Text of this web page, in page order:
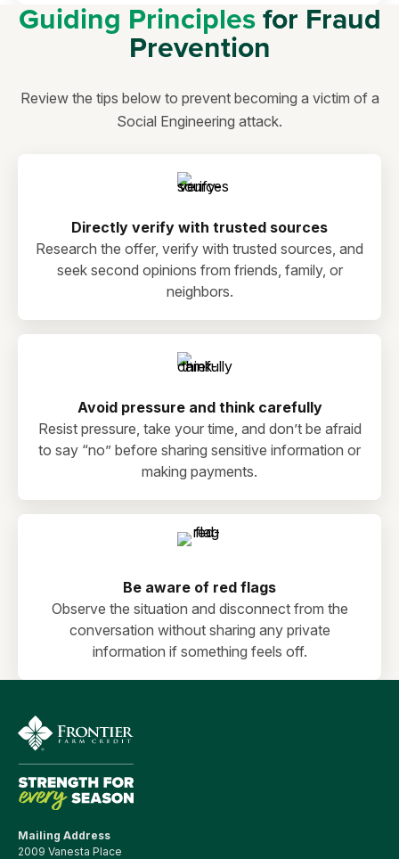
Guiding Principlesfor Fraud
Prevention
Review the tips below to prevent becoming a victim of a
Social Engineering attack.
Directly verify with trusted sources
Research the offer, verify with trusted sources, and
seek second opinions from friends, family, or
neighbors.
Avoid pressure and think carefully
Resist pressure, take your time, and don’t be afraid
to say “no” before sharing sensitive information or
making payments.
Be aware of red flags
Observe the situation and disconnect from the
conversation without sharing any private
information if something feels off.
Mailing Address
2009 Vanesta Place